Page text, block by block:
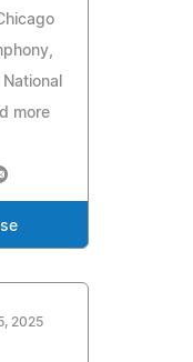
more
2025